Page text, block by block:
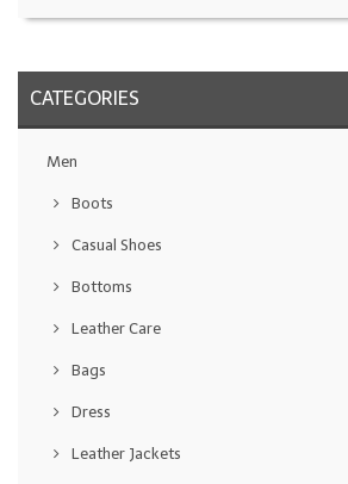
CATEGORIES
Men
Boots
Casual Shoes
Bottoms
Leather Care
Bags
Dress
Leather Jackets